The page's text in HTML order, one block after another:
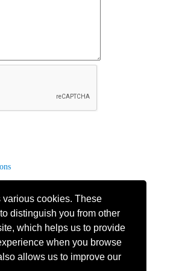
various cookies. These
distinguish you from other
which helps us to provide
when you browse
allows us to improve our
Estate?
of personal data
077190